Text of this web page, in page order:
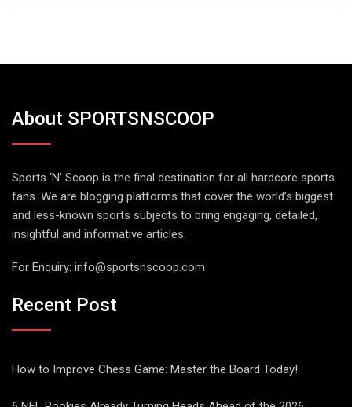
About SPORTSNSCOOP
Sports ‘N’ Scoop is the final destination for all hardcore sports
fans. We are blogging platforms that cover the world’s biggest
and less-known sports subjects to bring engaging, detailed,
insightful and informative articles.
For Enquiry: info@sportsnscoop.com
Recent Post
How to Improve Chess Game: Master the Board Today!